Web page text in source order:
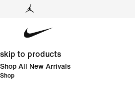
skip to products
Shop All New Arrivals
Shop